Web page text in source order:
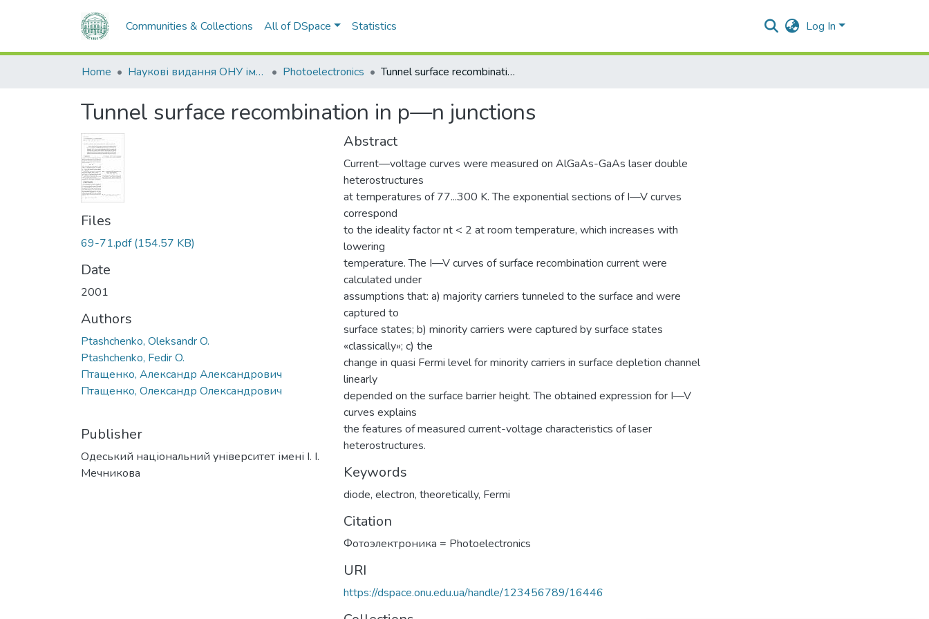
Communities & Collections All of DSpace Statistics Log In
Home Наукові видання ОНУ імені І. І. Мечникова Photoelectronics Tunnel surface recombination in p—n junctions
Tunnel surface recombination in p—n junctions
Files
69-71.pdf(154.57 KB)
Date
2001
Authors
Ptashchenko, Oleksandr O.
Ptashchenko, Fedir O.
Птащенко, Александр Александрович
Птащенко, Олександр Олександрович
Publisher
Одеський національний університет імені І. І.
Мечникова
Abstract
Current—voltage curves were measured on AlGaAs-GaAs laser double
heterostructures
at temperatures of 77...300 K. The exponential sections of I—V curves
correspond
to the ideality factor nt < 2 at room temperature, which increases with
lowering
temperature. The I—V curves of surface recombination current were
calculated under
assumptions that: a) majority carriers tunneled to the surface and were
captured to
surface states; b) minority carriers were captured by surface states
«classically»; c) the
change in quasi Fermi level for minority carriers in surface depletion channel
linearly
depended on the surface barrier height. The obtained expression for I—V
curves explains
the features of measured current-voltage characteristics of laser
heterostructures.
Keywords
diode, electron, theoretically, Fermi
Citation
Фотоэлектроника = Photoelectronics
URI
https://dspace.onu.edu.ua/handle/123456789/16446